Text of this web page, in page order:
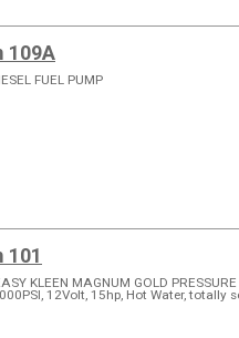
109A
FUEL PUMP
101
KLEEN MAGNUM GOLD
12Volt, 15hp, Hot Water, totally